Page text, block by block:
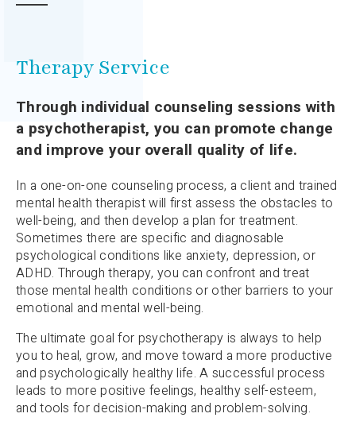
Therapy Service
Through individual counseling sessions with
a psychotherapist, you can promote change
and improve your overall quality of life.
In a one-on-one counseling process, a client and trained
mental health therapist will first assess the obstacles to
well-being, and then develop a plan for treatment.
Sometimes there are specific and diagnosable
psychological conditions like anxiety, depression, or
ADHD. Through therapy, you can confront and treat
those mental health conditions or other barriers to your
emotional and mental well-being.
The ultimate goal for psychotherapy is always to help
you to heal, grow, and move toward a more productive
and psychologically healthy life. A successful process
leads to more positive feelings, healthy self-esteem,
and tools for decision-making and problem-solving.